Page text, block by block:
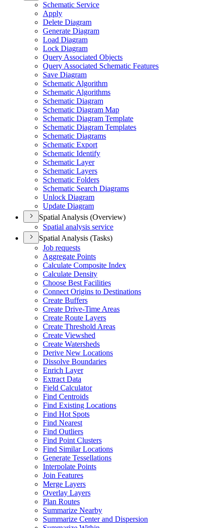
Schematic Service
Apply
Delete Diagram
Generate Diagram
Load Diagram
Lock Diagram
Query Associated Objects
Query Associated Schematic Features
Save Diagram
Schematic Algorithm
Schematic Algorithms
Schematic Diagram
Schematic Diagram Map
Schematic Diagram Template
Schematic Diagram Templates
Schematic Diagrams
Schematic Export
Schematic Identify
Schematic Layer
Schematic Layers
Schematic Folders
Schematic Search Diagrams
Unlock Diagram
Update Diagram
Spatial Analysis (Overview)
Spatial analysis service
Spatial Analysis (Tasks)
Job requests
Aggregate Points
Calculate Composite Index
Calculate Density
Choose Best Facilities
Connect Origins to Destinations
Create Buffers
Create Drive-Time Areas
Create Route Layers
Create Threshold Areas
Create Viewshed
Create Watersheds
Derive New Locations
Dissolve Boundaries
Enrich Layer
Extract Data
Field Calculator
Find Centroids
Find Existing Locations
Find Hot Spots
Find Nearest
Find Outliers
Find Point Clusters
Find Similar Locations
Generate Tessellations
Interpolate Points
Join Features
Merge Layers
Overlay Layers
Plan Routes
Summarize Nearby
Summarize Center and Dispersion